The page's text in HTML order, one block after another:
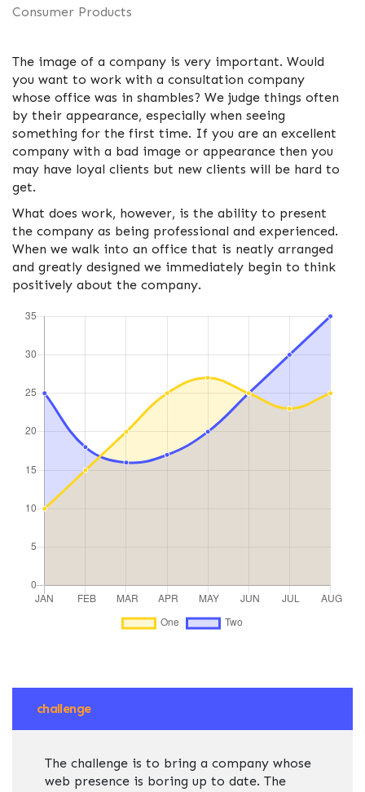
Consumer Products
The image of a company is very important. Would
you want to work with a consultation company
whose office was in shambles? We judge things often
by their appearance, especially when seeing
something for the first time. If you are an excellent
company with a bad image or appearance then you
may have loyal clients but new clients will be hard to
get.
What does work, however, is the ability to present
the company as being professional and experienced.
When we walk into an office that is neatly arranged
and greatly designed we immediately begin to think
positively about the company.
challenge
The challenge is to bring a company whose
web presence is boring up to date. The